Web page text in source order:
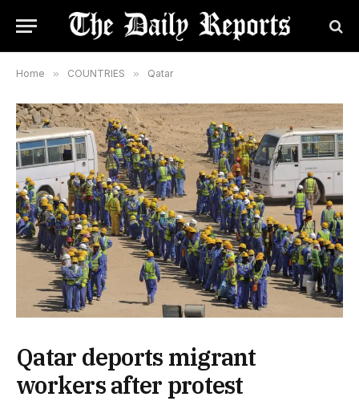
Home » COUNTRIES » Qatar
Qatar deports migrant
workers after protest